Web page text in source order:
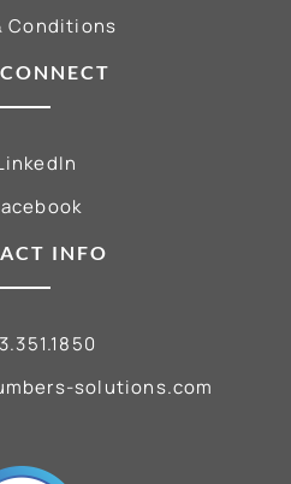
Conditions
INFO
solutions.com